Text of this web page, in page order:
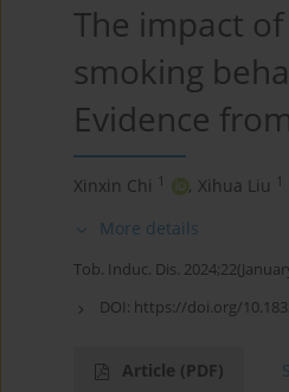
The impact
smoking
Evidence
Xinxin Chi 1 , Xihua Liu 1
More details
Tob. Induc. Dis.
DOI: https://doi.org/
Article (PDF)